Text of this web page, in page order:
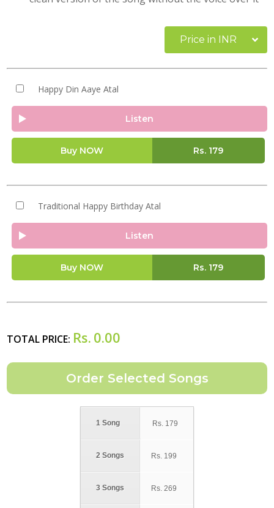
Price in INR
Happy Din Aaye Atal
Listen
Buy NOW Rs. 179
Traditional Happy Birthday Atal
Listen
Buy NOW Rs. 179
TOTAL PRICE: Rs. 0.00
1 Song
2 Songs
3 Songs
Rs. 179
Rs. 199
Rs. 269